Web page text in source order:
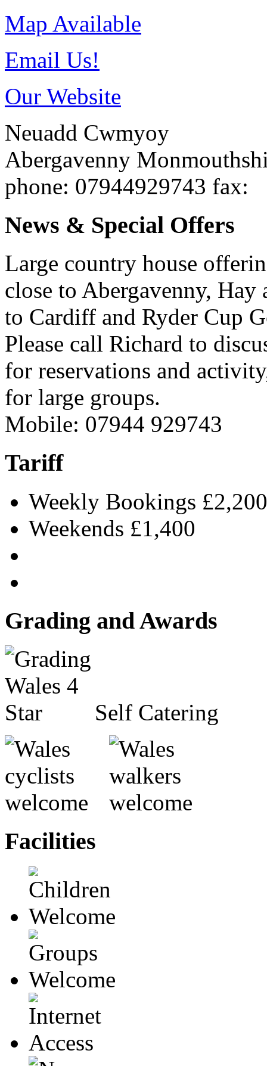
Map Available
Email Us!
Our Website
Neuadd Cwmyoy
Abergavenny
phone: 07944929743 fax:
News & Special Offers
Large country house
close to Abergavenny, Hay
to Cardiff and Ryder Cup
Please call Richard to
for reservations and
for large groups.
Mobile: 07944 929743
Tariff
Weekly Bookings £2,200
Weekends £1,400
Grading and Awards
Self Catering
Facilities